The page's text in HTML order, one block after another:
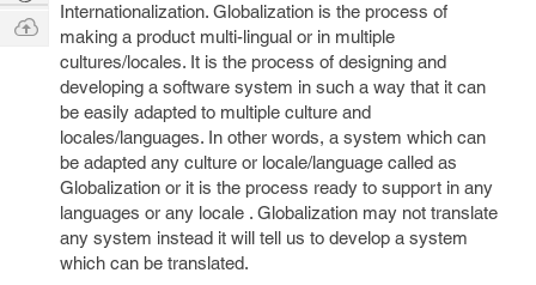
Internationalization. Globalization is the process of
making a product multi-lingual or in multiple
cultures/locales. It is the process of designing and
developing a software system in such a way that it can
be easily adapted to multiple culture and
locales/languages. In other words, a system which can
be adapted any culture or locale/language called as
Globalization or it is the process ready to support in any
languages or any locale . Globalization may not translate
any system instead it will tell us to develop a system
which can be translated.
Q & A
Ask